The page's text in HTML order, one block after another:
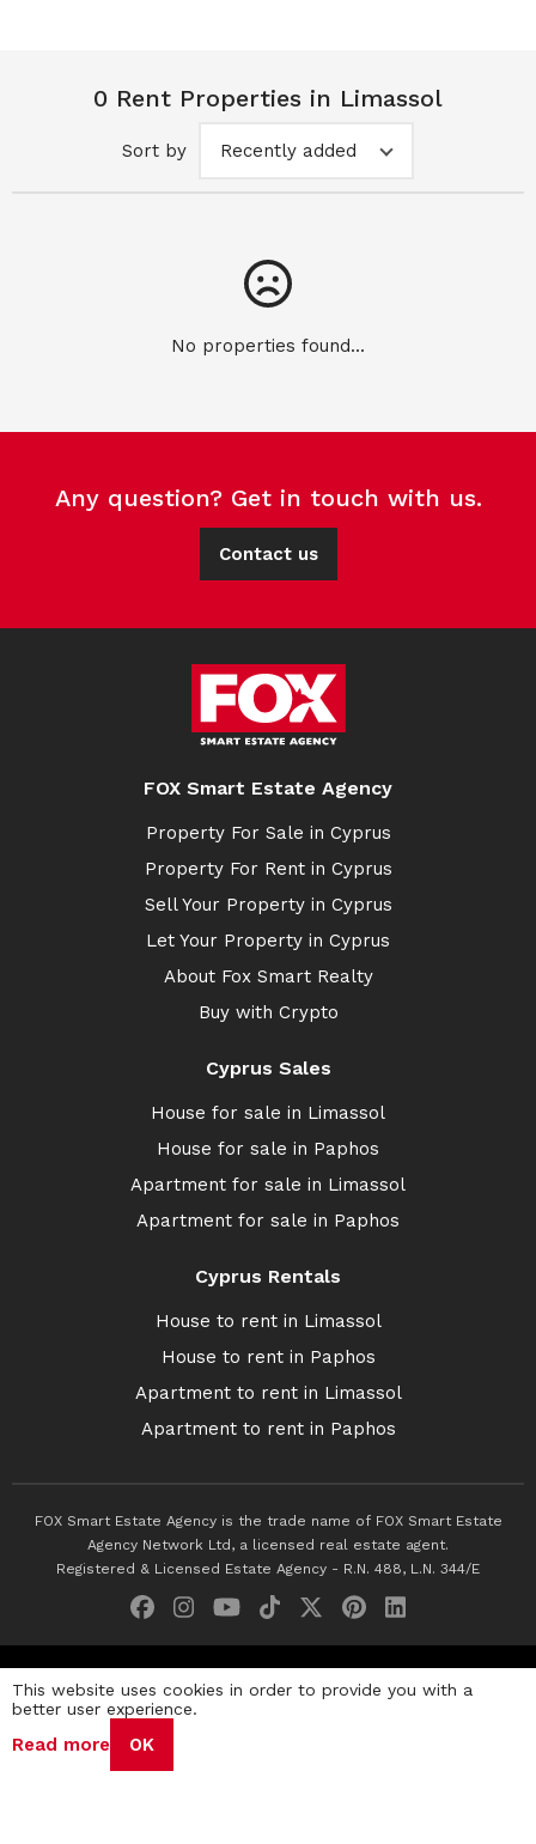
0 Rent Properties in Limassol
Sort by Recently added
No properties found...
Any question? Get in touch with us.
Contact us
FOX Smart Estate Agency
Property For Sale in Cyprus
Property For Rent in Cyprus
Sell Your Property in Cyprus
Let Your Property in Cyprus
About Fox Smart Realty
Buy with Crypto
Cyprus Sales
House for sale in Limassol
House for sale in Paphos
Apartment for sale in Limassol
Apartment for sale in Paphos
Cyprus Rentals
House to rent in Limassol
House to rent in Paphos
Apartment to rent in Limassol
Apartment to rent in Paphos
FOX Smart Estate Agency is the trade name of FOX Smart Estate
Agency Network Ltd, a licensed real estate agent.
Registered & Licensed Estate Agency - R.N. 488, L.N. 344/E
Privacy Policy Terms & Conditions
This website uses cookies in order to provide you with a
better user experience.
Read more OK